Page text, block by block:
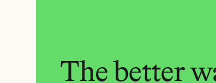
The better